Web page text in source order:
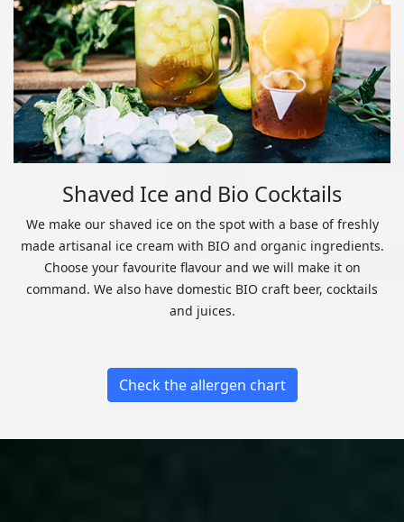
Shaved Ice and Bio Cocktails
We make our shaved ice on the spot with a base of freshly
made artisanal ice cream with BIO and organic ingredients.
Choose your favourite flavour and we will make it on
command. We also have domestic BIO craft beer, cocktails
and juices.
Check the allergen chart